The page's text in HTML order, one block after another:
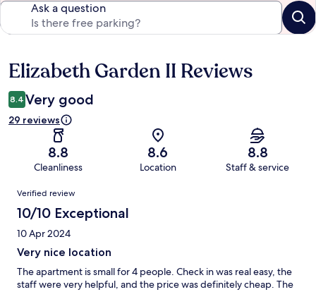
Ask a question
Reviews
Elizabeth Garden II Reviews
8.4 Very good
29 reviews
8.8
Cleanliness
8.6
Location
8.8
Staff & service
Reviews
Verified review
10/10 Exceptional
10 Apr 2024
Very nice location
The apartment is small for 4 people. Check in was real easy, the
staff were very helpful, and the price was definitely cheap. The